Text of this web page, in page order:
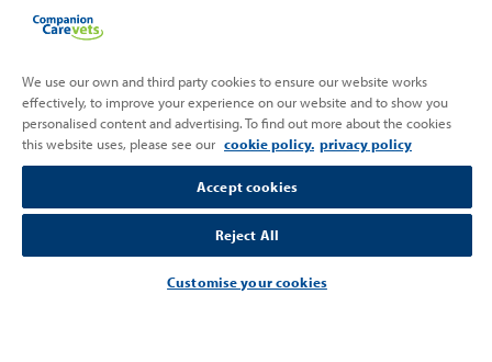
Partnering with
Back
to
Top
We use our own and third party cookies to ensure our website works
effectively, to improve your experience on our website and to show you
personalised content and advertising. To find out more about the cookies
this website uses, please see our cookie policy. privacy policy
Accept cookies
Reject All
Customise your cookies